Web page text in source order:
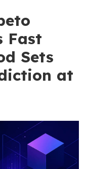
Fast
Sets
at